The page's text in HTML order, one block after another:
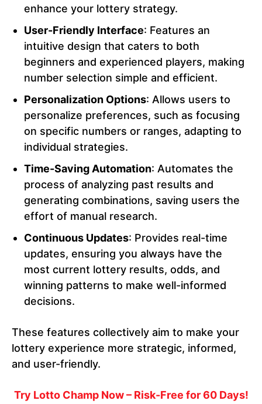
enhance your lottery strategy.
User-Friendly Interface: Features an
intuitive design that caters to both
beginners and experienced players, making
number selection simple and efficient.
Personalization Options: Allows users to
personalize preferences, such as focusing
on specific numbers or ranges, adapting to
individual strategies.
Time-Saving Automation: Automates the
process of analyzing past results and
generating combinations, saving users the
effort of manual research.
Continuous Updates: Provides real-time
updates, ensuring you always have the
most current lottery results, odds, and
winning patterns to make well-informed
decisions.
These features collectively aim to make your
lottery experience more strategic, informed,
and user-friendly.
Try Lotto Champ Now – Risk-Free for 60 Days!